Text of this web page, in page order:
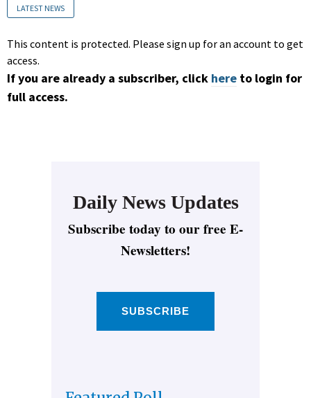
LATEST NEWS
This content is protected. Please sign up for an account to get
access.
If you are already a subscriber, click here to login for
full access.
Daily News Updates
Subscribe today to our free E-
Newsletters!
SUBSCRIBE